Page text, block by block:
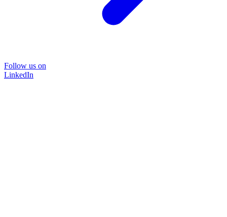
Follow us on
LinkedIn